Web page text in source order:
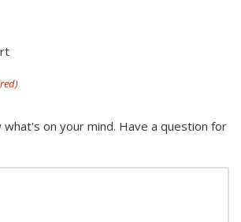
what's on your mind. Have a question for